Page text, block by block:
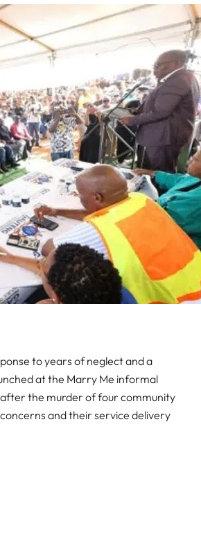
to years of neglect and a
at the Marry Me informal
the murder of four community
and their service delivery